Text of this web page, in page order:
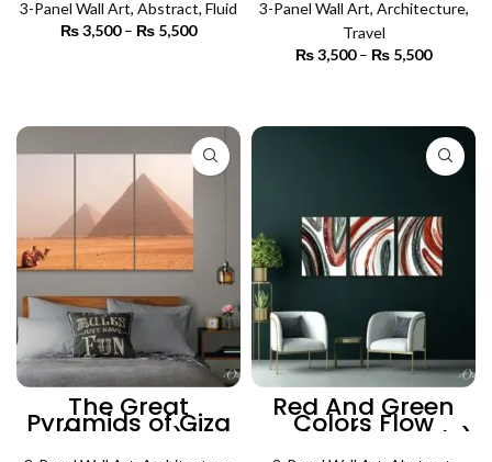
3-Panel Wall Art, Abstract, Fluid
₨3,500 – ₨ 5,500 Art
3-Panel Wall Art, Architecture,
Travel
₨3,500 – ₨ 5,500
₨ 5,500
The Great
Pyramids of Giza
(3 Panels) |
Red And Green
Colors Flow
Marble (3 Panels)